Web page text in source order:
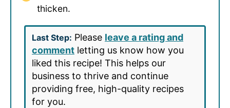
thicken.
Last Step: Please leave a rating and
comment letting us know how you
liked this recipe! This helps our
business to thrive and continue
providing free, high-quality recipes
for you.